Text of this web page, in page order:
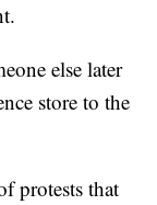
else later
store to the
protests that